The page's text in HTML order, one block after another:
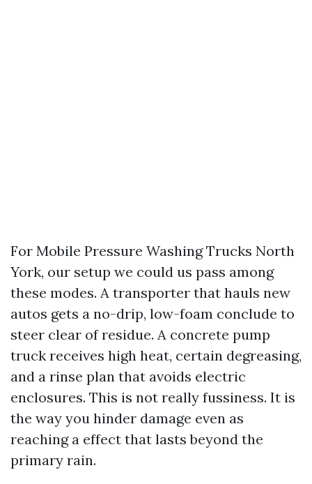
For Mobile Pressure Washing Trucks North
York, our setup we could us pass among
these modes. A transporter that hauls new
autos gets a no-drip, low-foam conclude to
steer clear of residue. A concrete pump
truck receives high heat, certain degreasing,
and a rinse plan that avoids electric
enclosures. This is not really fussiness. It is
the way you hinder damage even as
reaching a effect that lasts beyond the
primary rain.